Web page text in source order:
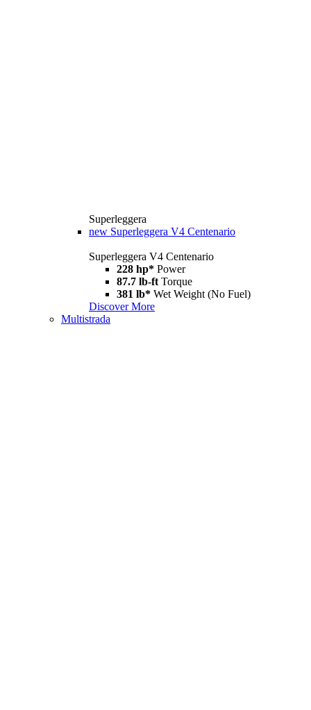
Superleggera
new Superleggera V4 Centenario
Superleggera V4 Centenario
228 hp* Power
87.7 lb-ft Torque
381 lb* Wet Weight (No Fuel)
Discover More
Multistrada